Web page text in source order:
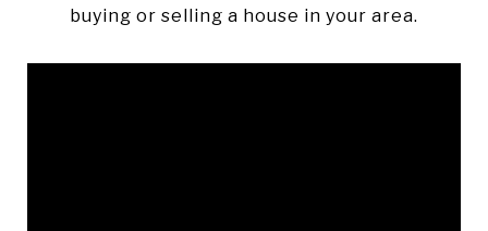
buying or selling a house in your area.